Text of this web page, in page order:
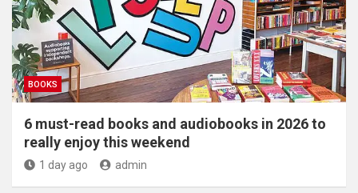
BOOKS
6 must-read books and audiobooks in 2026 to
really enjoy this weekend
1 day ago admin